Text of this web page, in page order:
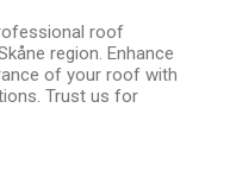
roof
region. Enhance
of your roof with
Trust us for